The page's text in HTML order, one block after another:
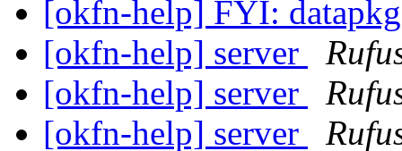
[okfn-help] FYI:
[okfn-help] server
[okfn-help] server
[okfn-help] server